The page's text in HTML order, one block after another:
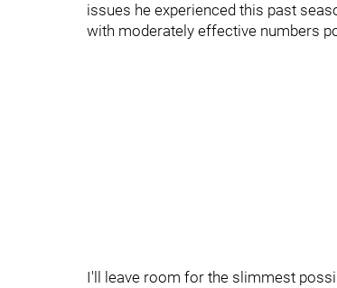
issues he experienced this past
with moderately effective numbers
I'll leave room for the slimmest